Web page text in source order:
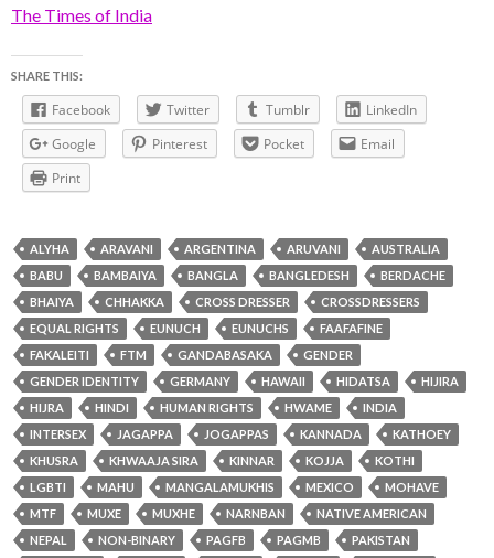
The Times of India
SHARE THIS:
Facebook Twitter Tumblr
LinkedIn
Google
Pinterest Pocket
Email
Print
ALYHA ARAVANI ARGENTINA ARUVANI
AUSTRALIA
BABU
BAMBAIYA BANGLA BANGLEDESH
BERDACHE
BHAIYA
CHHAKKA CROSS DRESSER
CROSSDRESSERS
EQUAL RIGHTS
EUNUCH EUNUCHS
FAAFAFINE
FAKALEITI
FTM GANDABASAKA
GENDER
GENDER IDENTITY
GERMANY HAWAII HIDATSA
HIJIRA
HIJRA
HINDI HUMAN RIGHTS HWAME
INDIA
INTERSEX
JAGAPPA JOGAPPAS KANNADA
KATHOEY
KHUSRA
KHWAAJA SIRA KINNAR KOJJA
KOTHI
LGBTI
MAHU MANGALAMUKHIS MEXICO
MOHAVE
MTF
MUXE MUXHE NARNBAN
NATIVE AMERICAN
NEPAL
NON-BINARY PAGFB PAGMB
PAKISTAN